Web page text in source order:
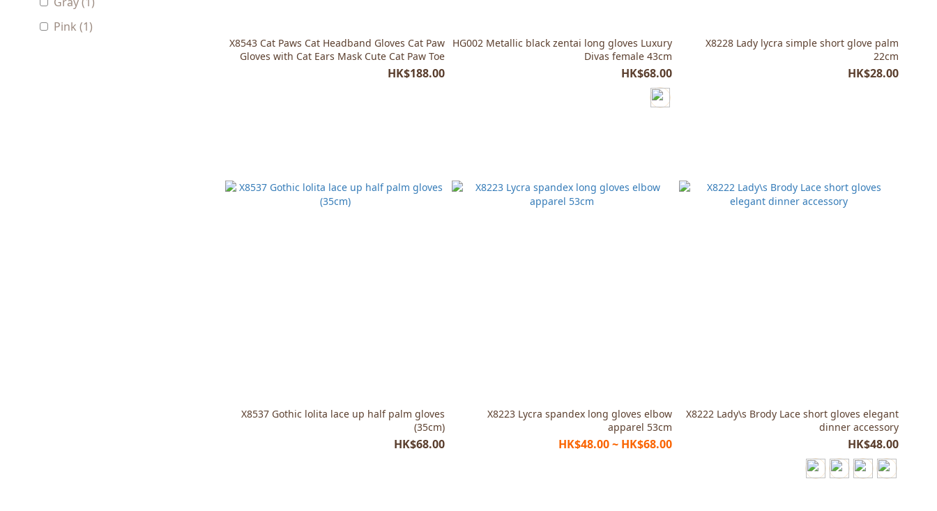
Pink (1)
X8543 Cat Paws Cat Headband Gloves Cat Paw
Gloves with Cat Ears Mask Cute Cat Paw Toe
HK$188.00
HG002 Metallic black zentai long gloves Luxury
Divas female 43cm
HK$68.00
X8228 Lady lycra simple short glove palm
22cm
HK$28.00
X8537 Gothic lolita lace up half palm gloves
(35cm)
HK$68.00
X8223 Lycra spandex long gloves elbow
apparel 53cm
HK$48.00 ~ HK$68.00
X8222 Lady\s Brody Lace short gloves elegant
dinner accessory
HK$48.00